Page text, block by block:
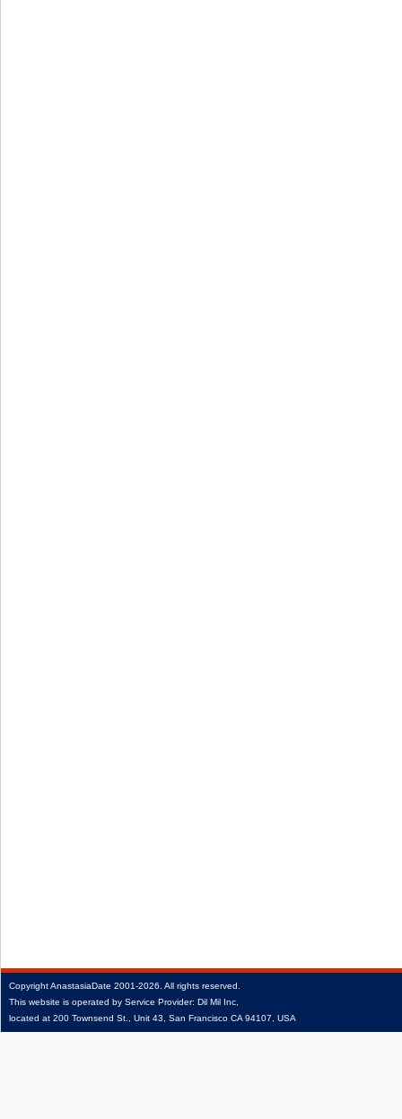
CopyrightAnastasiaDate 2001‑2026. All rights reserved.
This website is operated by Service Provider: Dil Mil Inc,
located at 200 Townsend St., Unit 43, San Francisco CA 94107, USA